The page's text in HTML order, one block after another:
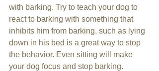
with barking. Try to teach your dog to
react to barking with something that
inhibits him from barking, such as lying
down in his bed is a great way to stop
the behavior. Even sitting will make
your dog focus and stop barking.